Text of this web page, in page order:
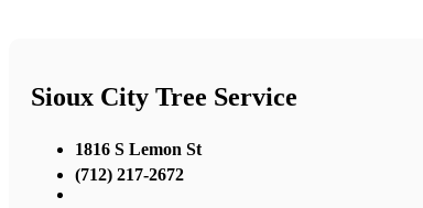
Sioux City Tree Service
1816 S Lemon St
(712) 217-2672